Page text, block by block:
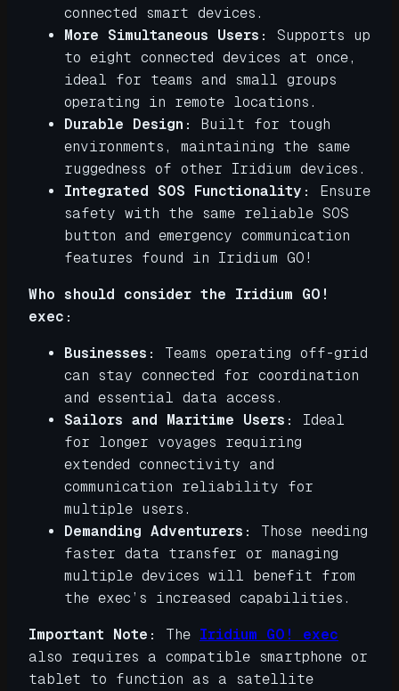
connected smart devices.
More Simultaneous Users:
Supports up
to eight connected devices at once,
ideal for teams and small groups
operating in remote locations.
Durable Design:
Built for tough
environments, maintaining the same
ruggedness of other Iridium devices.
Integrated SOS Functionality:
Ensure
safety with the same reliable SOS
button and emergency communication
features found in Iridium GO!
Who should consider the Iridium GO!
exec:
Businesses:
Teams operating off-grid
can stay connected for coordination
and essential data access.
Sailors and Maritime Users:
Ideal
for longer voyages requiring
extended connectivity and
communication reliability for
multiple users.
Demanding Adventurers:
Those needing
faster data transfer or managing
multiple devices will benefit from
the exec’s increased capabilities.
Important Note: The Iridium GO! exec
also requires a compatible smartphone or
tablet to function as a satellite